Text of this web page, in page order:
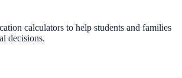
calculators to help students and families
decisions.